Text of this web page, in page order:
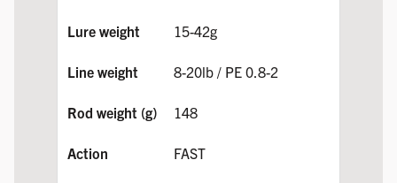
15-42g
8-20lb / PE 0.8-2
148
FAST